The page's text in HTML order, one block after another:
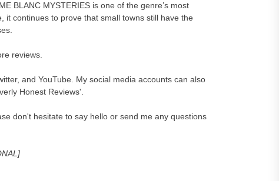
BLANC MYSTERIES is one of the genre’s most
it continues to prove that small towns still have the
reviews.
and YouTube. My social media accounts can also
Honest Reviews'.
don't hesitate to say hello or send me any questions